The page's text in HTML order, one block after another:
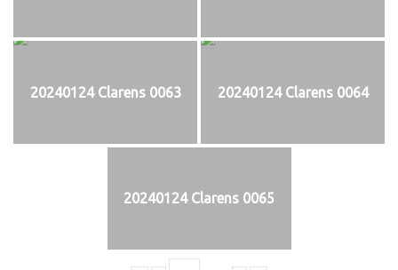
20240124 Clarens 0063 20240124 Clarens 0064
20240124 Clarens 0065